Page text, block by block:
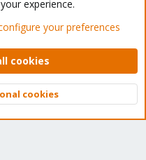
- Light Mode
policy Help Home
2026 XenForo Ltd.
Top
experience.
your preferences
cookies
cookies